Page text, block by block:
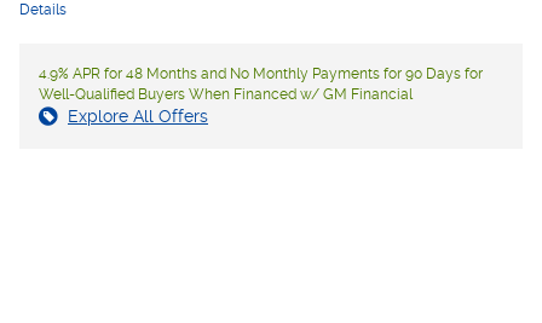
Details
4.9% APR for 48 Months and No Monthly Payments for 90 Days for
Well-Qualified Buyers When Financed w/ GM Financial
Explore All Offers